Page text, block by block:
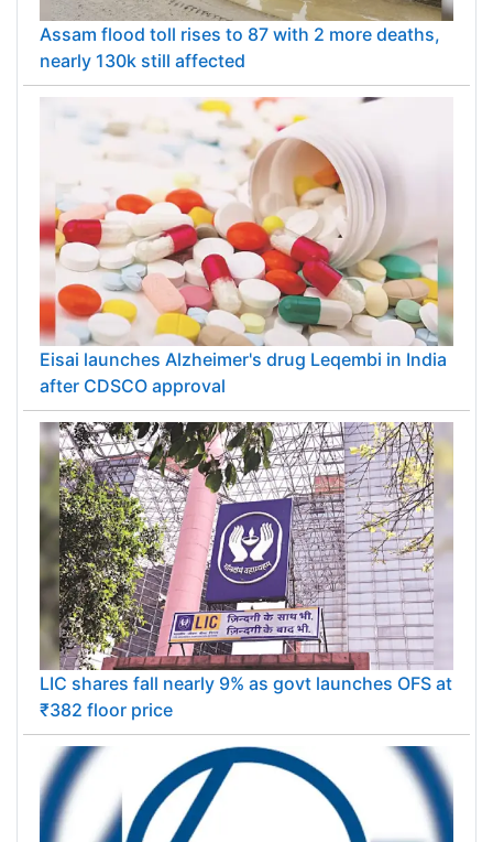
Assam flood toll rises to 87 with 2 more deaths,
nearly 130k still affected
Eisai launches Alzheimer's drug Leqembi in India
after CDSCO approval
LIC shares fall nearly 9% as govt launches OFS at
₹382 floor price